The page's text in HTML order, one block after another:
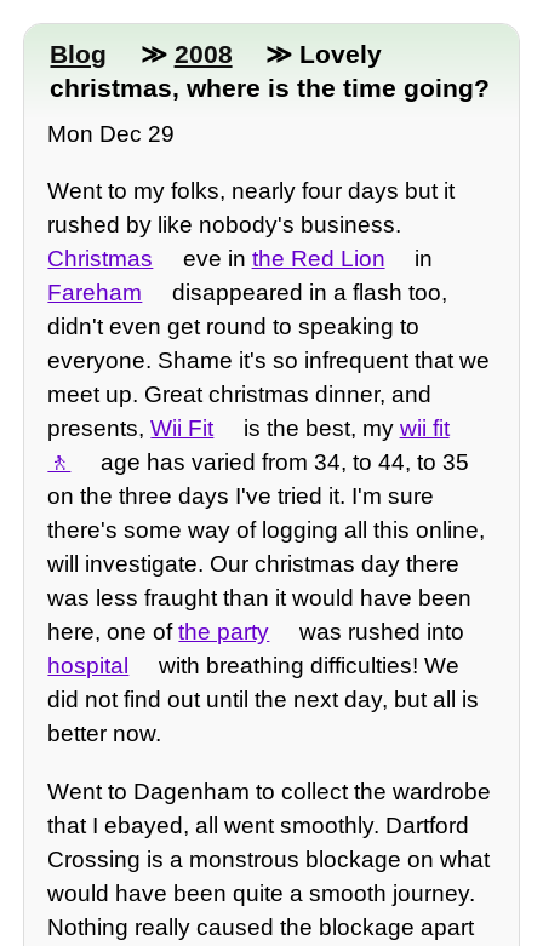
Blog ≫ 2008
≫ Lovely
christmas, where is the time going?
Mon Dec 29
Went to my folks, nearly four days but it
rushed by like nobody's business.
Christmas
eve in the Red Lion
in
Fareham
disappeared in a flash too,
didn't even get round to speaking to
everyone. Shame it's so infrequent that we
meet up. Great christmas dinner, and
presents,Wii Fit is the best, my wii fit
age has varied from 34, to 44, to 35
on the three days I've tried it. I'm sure
there's some way of logging all this online,
will investigate. Our christmas day there
was less fraught than it would have been
here, one ofthe party
was rushed into
hospital
with breathing difficulties! We
did not find out until the next day, but all is
better now.
Went to Dagenham to collect the wardrobe
that I ebayed, all went smoothly. Dartford
Crossing is a monstrous blockage on what
would have been quite a smooth journey.
Nothing really caused the blockage apart